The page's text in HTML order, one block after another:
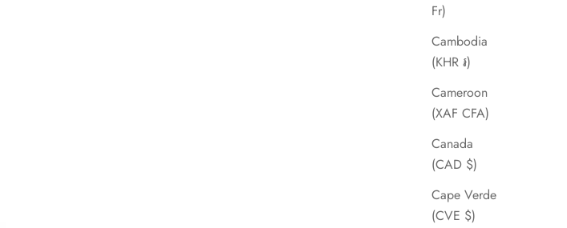
Fr)
Cambodia
(KHR ៛)
Cameroon
(XAF CFA)
Canada
(CAD $)
Cape Verde
(CVE $)